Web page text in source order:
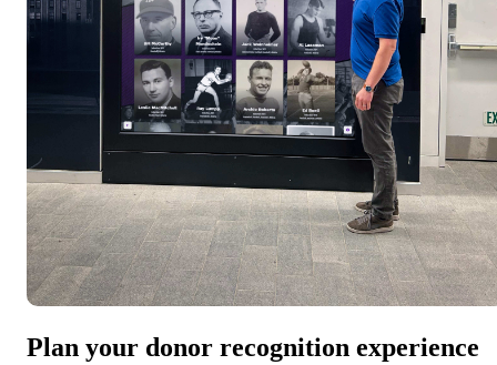
Plan your donor recognition experience